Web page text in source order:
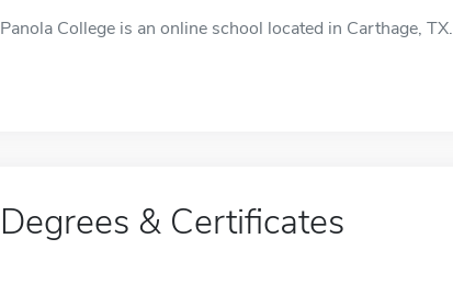
Panola College is an online school located in Carthage, TX.
Degrees & Certificates